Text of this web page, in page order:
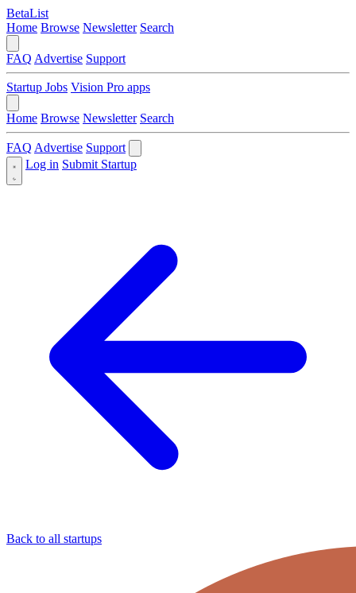
BetaList
Home Browse Newsletter Search
FAQ Advertise Support
Startup Jobs Vision Pro apps
Home Browse Newsletter Search
FAQ Advertise Support
Log in Submit Startup
Back to all startups